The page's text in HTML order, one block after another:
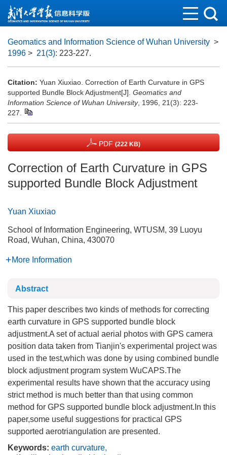
Geomatics and Information Science of Wuhan University >
1996 > 21(3): 223-227.
Citation: Yuan Xiuxiao. Correction of Earth Curvature in GPS
supported Bundle Block Adjustment[J]. Geomatics and
Information Science of Wuhan University, 1996, 21(3): 223-
227.
PDF (222 KB)
Correction of Earth Curvature in GPS
supported Bundle Block Adjustment
Yuan Xiuxiao
School of Information Engineering, WTUSM, 39 Luoyu
Road, Wuhan, China, 430070
More Information
Abstract
This paper describes two kinds of methods for correcting
earth curvature in GPS supported bundle block
adjustment.A set of actual aerial photos with GPS camera
position data taken from Tianjin's experimental project was
used in the test,which was done by using combined bundle
block adjustment program system WuCAPS.The
experimental results have shown that the accuracy using
strict method is much better than that using common
method for GPS supported bundle block adjustment.In this
paper,some useful suggestions for practical GPS
supported aerotriangulation are presented.
Keywords: earth curvature,